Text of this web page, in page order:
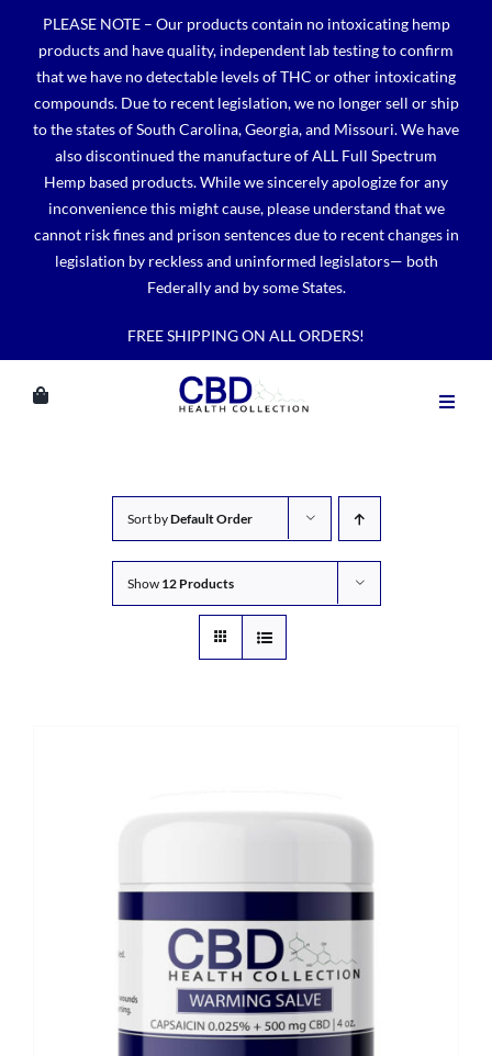
content
PLEASE NOTE – Our products contain no intoxicating hemp
products and have quality, independent lab testing to confirm
that we have no detectable levels of THC or other intoxicating
compounds. Due to recent legislation, we no longer sell or ship
to the states of South Carolina, Georgia, and Missouri. We have
also discontinued the manufacture of ALL Full Spectrum
Hemp based products. While we sincerely apologize for any
inconvenience this might cause, please understand that we
cannot risk fines and prison sentences due to recent changes in
legislation by reckless and uninformed legislators— both
Federally and by some States.
FREE SHIPPING ON ALL ORDERS!
Sort byDefault Order
Show 12 Products